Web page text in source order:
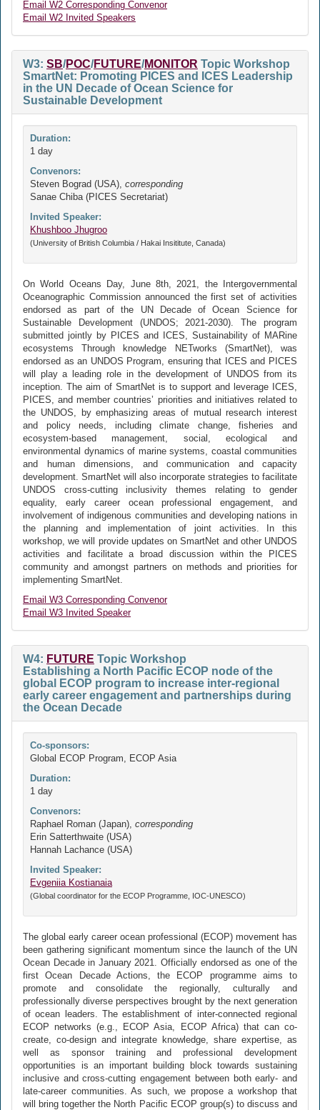
Email W2 Corresponding Convenor
Email W2 Invited Speakers
W3: SB/POC/FUTURE/MONITOR Topic Workshop
SmartNet: Promoting PICES and ICES Leadership
in the UN Decade of Ocean Science for
Sustainable Development
Duration:
1 day
Convenors:
Steven Bograd (USA), corresponding
Sanae Chiba (PICES Secretariat)
Invited Speaker:
Khushboo Jhugroo
(University of British Columbia / Hakai Insititute, Canada)
On World Oceans Day, June 8th, 2021, the Intergovernmental
Oceanographic Commission announced the first set of activities
endorsed as part of the UN Decade of Ocean Science for
Sustainable Development (UNDOS; 2021-2030). The program
submitted jointly by PICES and ICES, Sustainability of MARine
ecosystems Through knowledge NETworks (SmartNet), was
endorsed as an UNDOS Program, ensuring that ICES and PICES
will play a leading role in the development of UNDOS from its
inception. The aim of SmartNet is to support and leverage ICES,
PICES, and member countries’ priorities and initiatives related to
the UNDOS, by emphasizing areas of mutual research interest
and policy needs, including climate change, fisheries and
ecosystem-based management, social, ecological and
environmental dynamics of marine systems, coastal communities
and human dimensions, and communication and capacity
development. SmartNet will also incorporate strategies to facilitate
UNDOS cross-cutting inclusivity themes relating to gender
equality, early career ocean professional engagement, and
involvement of indigenous communities and developing nations in
the planning and implementation of joint activities. In this
workshop, we will provide updates on SmartNet and other UNDOS
activities and facilitate a broad discussion within the PICES
community and amongst partners on methods and priorities for
implementing SmartNet.
Email W3 Corresponding Convenor
Email W3 Invited Speaker
W4: FUTURE Topic Workshop
Establishing a North Pacific ECOP node of the
global ECOP program to increase inter-regional
early career engagement and partnerships during
the Ocean Decade
Co-sponsors:
Global ECOP Program, ECOP Asia
Duration:
1 day
Convenors:
Raphael Roman (Japan), corresponding
Erin Satterthwaite (USA)
Hannah Lachance (USA)
Invited Speaker:
Evgeniia Kostianaia
(Global coordinator for the ECOP Programme, IOC-UNESCO)
The global early career ocean professional (ECOP) movement has
been gathering significant momentum since the launch of the UN
Ocean Decade in January 2021. Officially endorsed as one of the
first Ocean Decade Actions, the ECOP programme aims to
promote and consolidate the regionally, culturally and
professionally diverse perspectives brought by the next generation
of ocean leaders. The establishment of inter-connected regional
ECOP networks (e.g., ECOP Asia, ECOP Africa) that can co-
create, co-design and integrate knowledge, share expertise, as
well as sponsor training and professional development
opportunities is an important building block towards sustaining
inclusive and cross-cutting engagement between both early- and
late-career communities. As such, we propose a workshop that
will bring together the North Pacific ECOP group(s) to discuss and